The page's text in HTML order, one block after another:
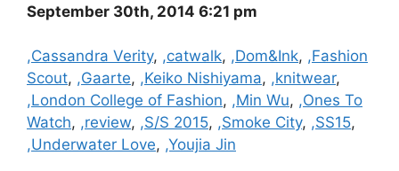
September 30th, 2014 6:21 pm
Categories
,Cassandra Verity, ,catwalk, ,Dom&Ink, ,Fashion
Scout, ,Gaarte, ,Keiko Nishiyama, ,knitwear,
,London College of Fashion, ,Min Wu, ,Ones To
Watch, ,review, ,S/S 2015, ,Smoke City, ,SS15,
,Underwater Love, ,Youjia Jin